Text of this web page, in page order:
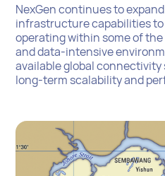
NexGen continues to
infrastructure capabilities
operating within some of the
and data-intensive
available global
long-term scalability and